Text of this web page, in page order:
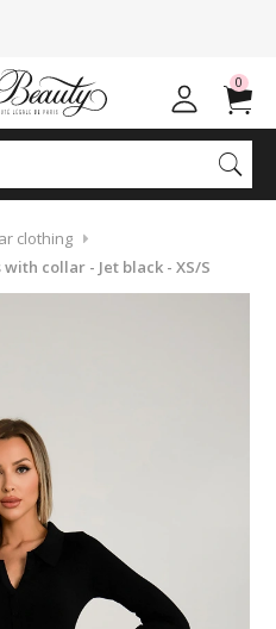
0
clothing
collar - Jet black - XS/S